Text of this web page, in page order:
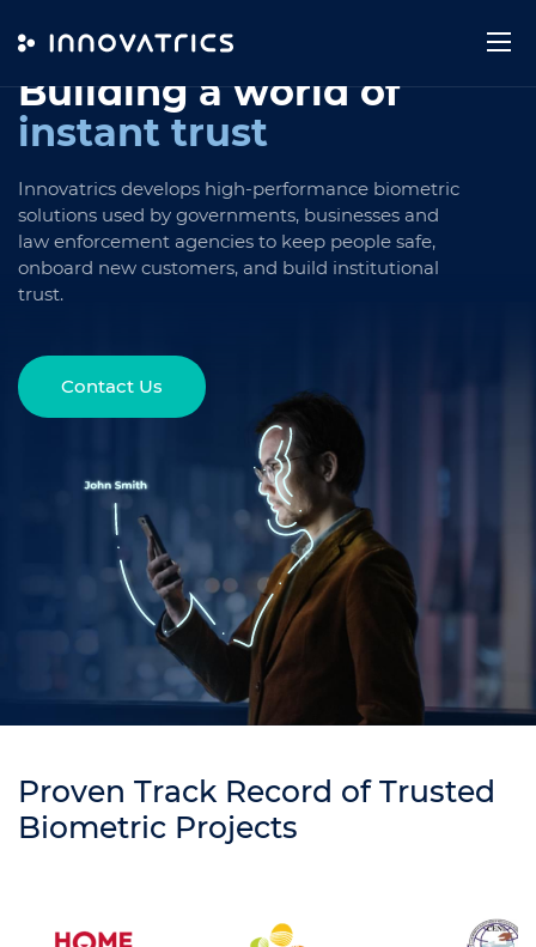
Building a worldof
instant trust
Innovatrics develops high-performance biometric
solutions used by governments, businesses and
law enforcement agencies to keep people safe,
onboard new customers, and build institutional
trust.
Contact Us
Proven Track Record of Trusted
Biometric Projects